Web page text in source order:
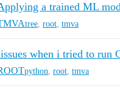
a trained ML
tree root tmva
when i tried to run
python root tmva